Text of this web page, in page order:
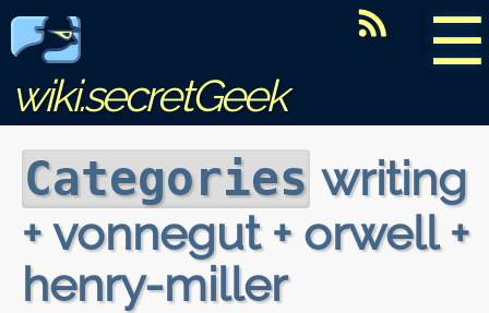
☰
wiki.secretGeek
Categories writing
+ vonnegut + orwell +
henry-miller